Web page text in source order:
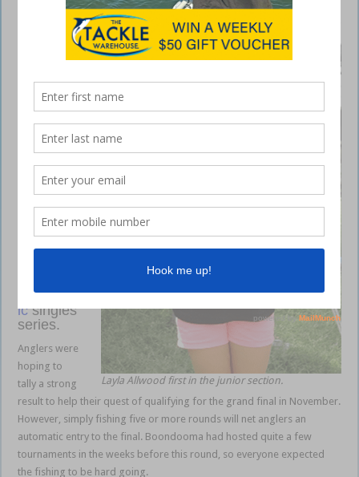
May 28, 2018
Layla Allwood first in the junior section.
A GREAT
weekend
was had
by all at
Boondoo
ma Dam
anglers
travelled
from all
over
Queensla
nd to
attend
the first
Basstasst
icsingles
series.
Anglers were
hoping to
tally a strong
result to help their quest of qualifying for the grand final in November.
However, simply fishing five or more rounds will net anglers an
automatic entry to the final. Boondooma had hosted quite a few
tournaments in the weeks before this round, so everyone expected
the fishing to be hard going.